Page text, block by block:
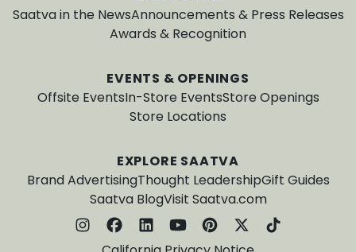
Saatva in the NewsAnnouncements & Press Releases
Awards & Recognition
EVENTS & OPENINGS
Offsite EventsIn-Store EventsStore Openings
Store Locations
EXPLORE SAATVA
Brand AdvertisingThought LeadershipGift Guides
Saatva BlogVisit Saatva.com